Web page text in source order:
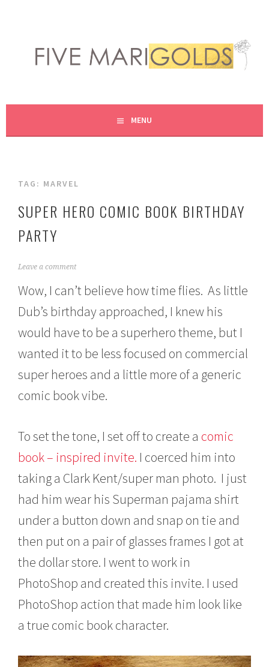
content
FIVE MARIGOLDS
MENU
TAG: MARVEL
SUPER HERO COMIC BOOK BIRTHDAY
PARTY
M
r
4
2
1
3
Leave a comment
Wow, I can’t believe how time flies. As little
Dub’s birthday approached, I knew his
would have to be a superhero theme, but I
wanted it to be less focused on commercial
super heroes and a little more of a generic
comic book vibe.
To set the tone, I set off to create a comic
book – inspired invite. I coerced him into
taking a Clark Kent/super man photo. I just
had him wear his Superman pajama shirt
under a button down and snap on tie and
then put on a pair of glasses frames I got at
the dollar store. I went to work in
PhotoShop and created this invite. I used
PhotoShop action that made him look like
a true comic book character.